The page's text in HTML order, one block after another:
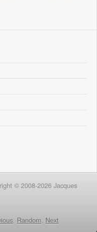
© 2008-2026 Jacques
Random Next